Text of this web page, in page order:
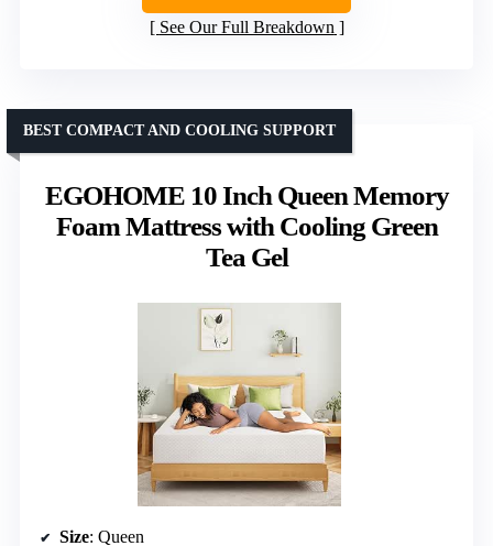
See Our Full Breakdown
EGOHOME 10 Inch Queen Memory
Foam Mattress with Cooling Green
Tea Gel
BEST COMPACT AND COOLING SUPPORT
Size: Queen